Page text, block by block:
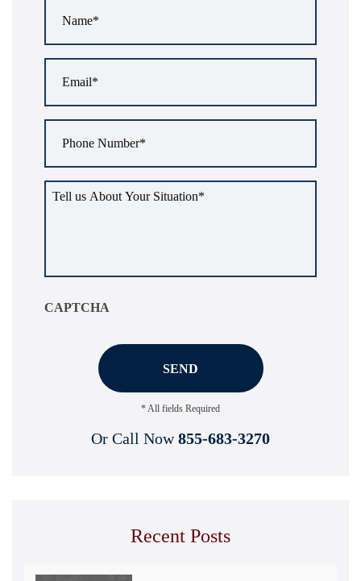
Number *
us
CAPTCHA
* All fields Required
Or Call Now 855-683-3270
Recent Posts